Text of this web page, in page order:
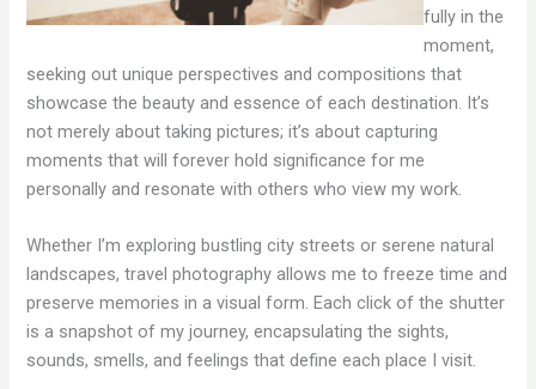
fully in the
moment,
seeking out unique perspectives and compositions that
showcase the beauty and essence of each destination. It’s
not merely about taking pictures; it’s about capturing
moments that will forever hold significance for me
personally and resonate with others who view my work.
Whether I’m exploring bustling city streets or serene natural
landscapes, travel photography allows me to freeze time and
preserve memories in a visual form. Each click of the shutter
is a snapshot of my journey, encapsulating the sights,
sounds, smells, and feelings that define each place I visit.